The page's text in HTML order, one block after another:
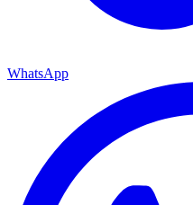
WhatsApp